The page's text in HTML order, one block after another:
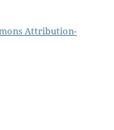
Attribution-